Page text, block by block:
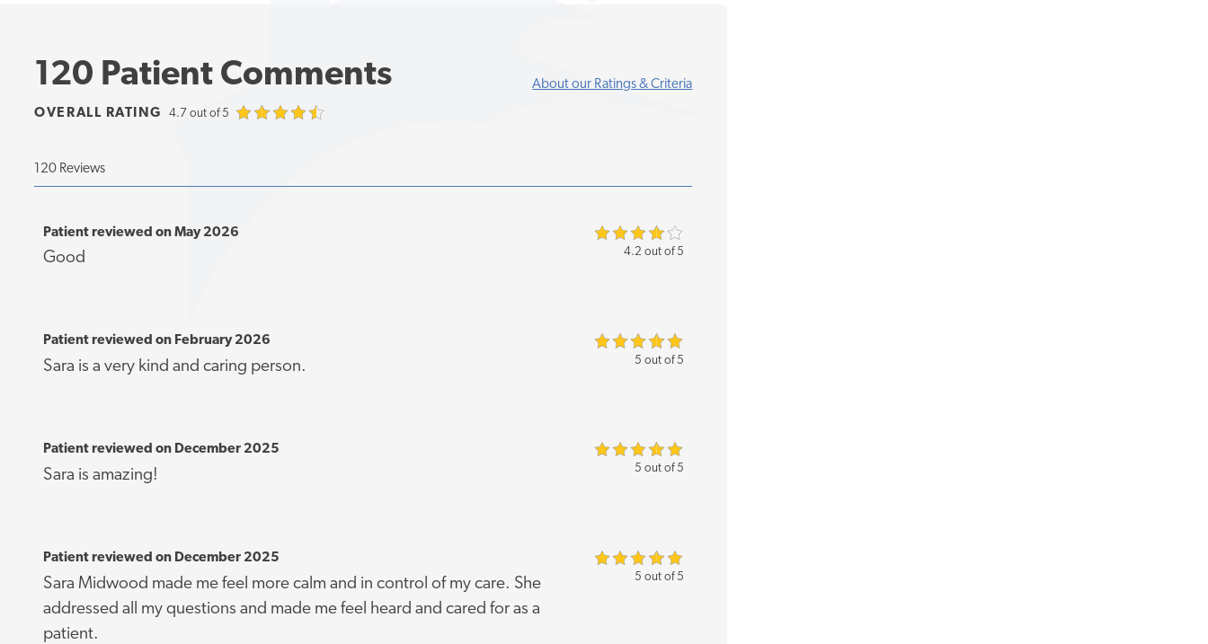
120 Patient Comments About our Ratings & Criteria
OVERALL RATING 4.7 out of 5
120 Reviews
4.2 out of 5
Patient reviewed on May 2026
Good
5 out of 5
Patient reviewed on February 2026
Sara is a very kind and caring person.
5 out of 5
Patient reviewed on December 2025
Sara is amazing!
5 out of 5
Patient reviewed on December 2025
Sara Midwood made me feel more calm and in control of my care. She
addressed all my questions and made me feel heard and cared for as a
patient.